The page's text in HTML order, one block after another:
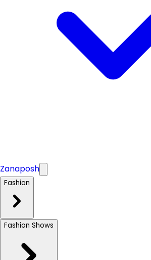
Zanaposh
Fashion
Fashion Shows